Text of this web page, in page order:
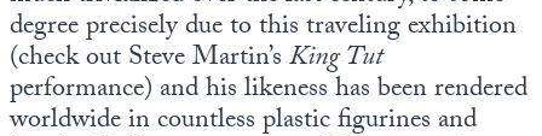
degree precisely due to this traveling exhibition
(check out Steve Martin’sKing Tut
performance) and his likeness has been rendered
worldwide in countless plastic figurines and